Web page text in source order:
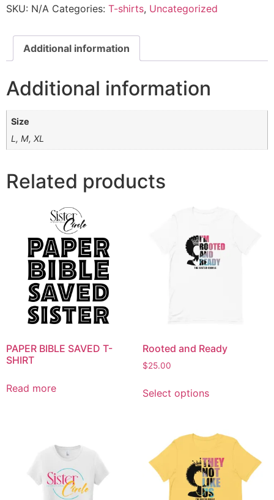
SKU: N/A Categories: T-shirts, Uncategorized
Additional information
Additional information
Size
L, M, XL
Related products
PAPER BIBLE SAVED T-
SHIRT
Read more
Rooted and Ready
$25.00
Select options